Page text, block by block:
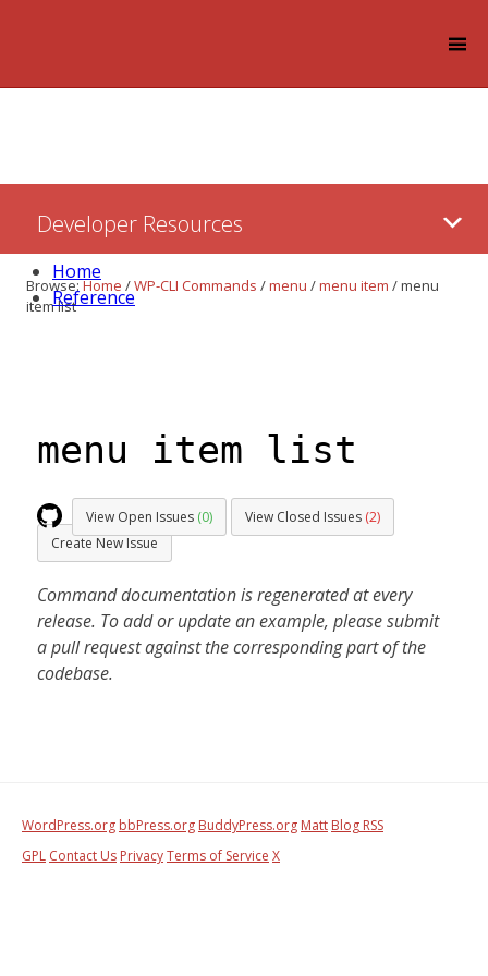
Content
Developer Resources
Home
Reference
Browse:Home /WP-CLI Commands /menu /menu item /menu
item list
menu item list
View Open Issues (0) View Closed Issues (2)
Create New Issue
Command documentation is regenerated at every
release. To add or update an example, please submit
a pull request against the corresponding part of the
codebase.
WordPress.org bbPress.org BuddyPress.org Matt Blog RSS
GPL Contact Us PrivacyTerms of Service X